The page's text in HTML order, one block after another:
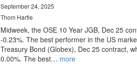
September 24, 2025
Thom Hartle
Midweek, the OSE 10 Year JGB, Dec 25
-0.23%. The best performer in the US
Treasury Bond (Globex), Dec 25 contract,
0.00%. The best… more